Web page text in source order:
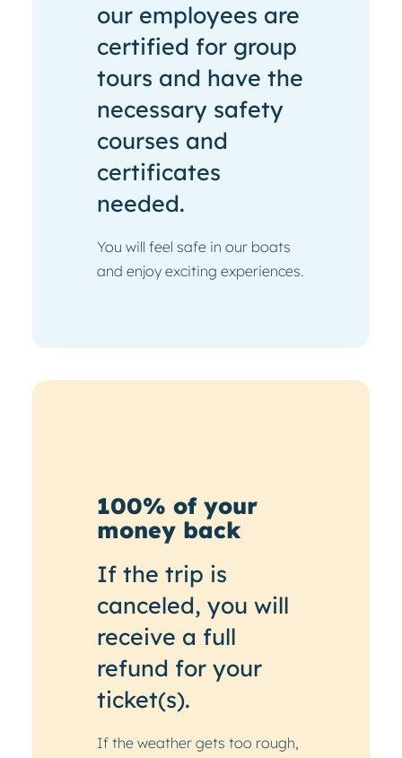
our employees are
certified for group
tours and have the
necessary safety
courses and
certificates
needed.
You will feel safe in our boats
and enjoy exciting experiences.
100% of your
money back
If the trip is
canceled, you will
receive a full
refund for your
ticket(s).
If the weather gets too rough,